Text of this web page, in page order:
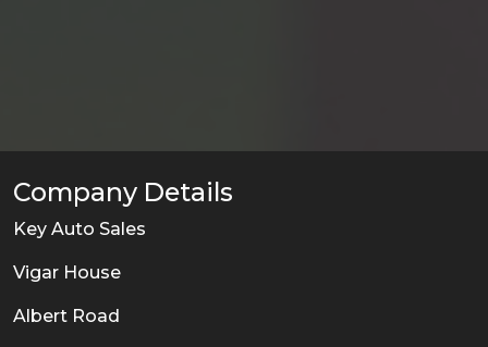
Company Details
Key Auto Sales
Vigar House
Albert Road